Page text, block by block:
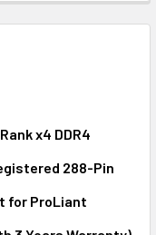
x4 DDR4
288-Pin
for ProLiant